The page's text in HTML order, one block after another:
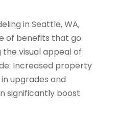
in Seattle, WA,
of benefits that go
visual appeal of
Increased property
upgrades and
significantly boost